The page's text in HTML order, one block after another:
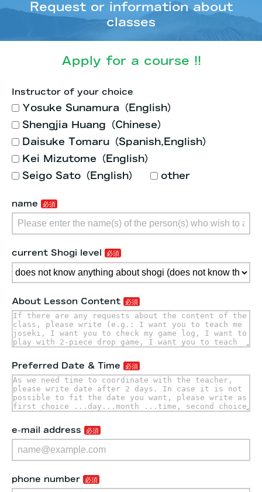
Request or information about
classes
Apply for a course !!
Instructor of your choice
Yosuke Sunamura（English）
Shengjia Huang（Chinese）
Daisuke Tomaru（Spanish,English）
Kei Mizutome（English）
Seigo Sato（English）
other
name
current Shogi level
About Lesson Content
Preferred Date & Time
e-mail address
phone number